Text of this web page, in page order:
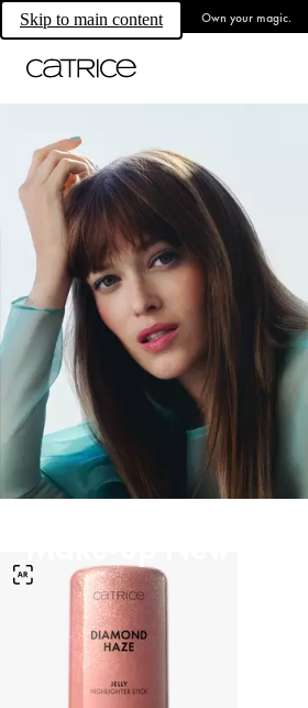
Skip to main content Own your magic.